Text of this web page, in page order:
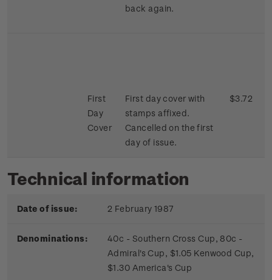
back again.
First
Day
Cover
First day cover with
stamps affixed.
Cancelled on the first
day of issue.
$3.72
Technical information
Date of issue: 2 February 1987
Denominations:
40c - Southern Cross Cup, 80c -
Admiral's Cup, $1.05 Kenwood Cup,
$1.30 America's Cup